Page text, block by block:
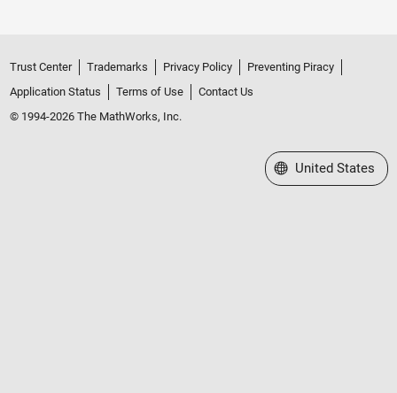
Trust Center Trademarks Privacy Policy
Preventing Piracy
Application Status
Terms of Use
Contact Us
© 1994-2026 The MathWorks, Inc.
Select a Web Site
United States